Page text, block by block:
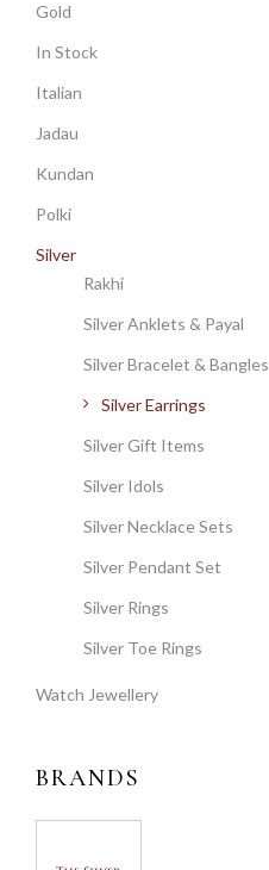
Gold
In Stock
Italian
Jadau
Kundan
Polki
Silver
Rakhi
Silver Anklets & Payal
Silver Bracelet & Bangles
Silver Earrings
Silver Gift Items
Silver Idols
Silver Necklace Sets
Silver Pendant Set
Silver Rings
Silver Toe Rings
Watch Jewellery
BRANDS